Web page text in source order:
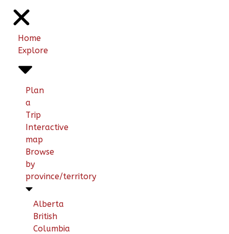
Home
Explore
Plan
a
Trip
Interactive
map
Browse
by
province/territory
Alberta
British
Columbia